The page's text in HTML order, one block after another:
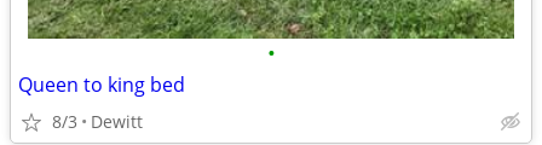
•
Queen to king bed
8/3 Dewitt